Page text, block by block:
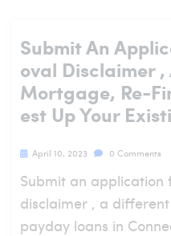
Submit An
Oval Disclaimer
Mortgage, Re-
Est Up Your
April 10, 2023 0 Comments
Submit an
disclaimer , a
payday loans in